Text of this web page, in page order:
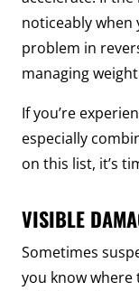
noticeably when
problem in
managing
If you’re
especially
on this list, it’s
VISIBLE
Sometimes
you know